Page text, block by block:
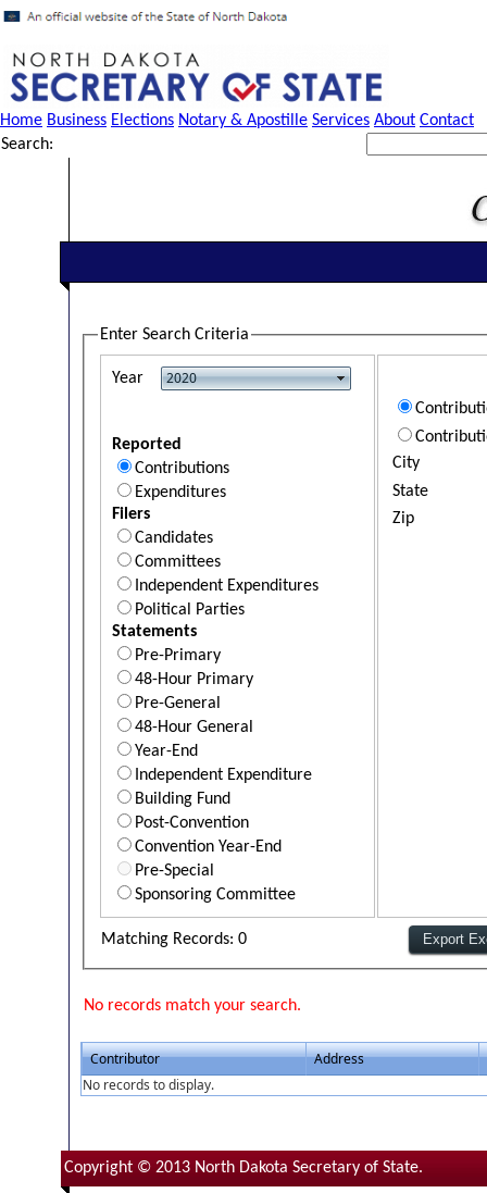
Home Business Elections Notary & Apostille Services About Contact
Search:
Enter Search Criteria
Year
Reported
Contributions
Expenditures
Filers
Candidates
Committees
Independent Expenditures
Political Parties
Statements
Pre-Primary
48-Hour Primary
Pre-General
48-Hour General
Year-End
Independent Expenditure
Building Fund
Post-Convention
Convention Year-End
Pre-Special
Sponsoring Committee
City
State
Zip
Matching Records: 0
No records match your search.
Contributor
Address
No records to display.
Copyright © 2013 North Dakota Secretary of State.